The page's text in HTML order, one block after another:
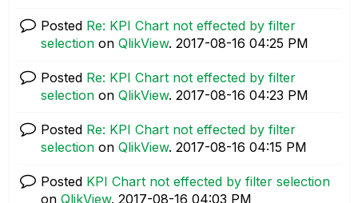
Posted Re: KPI Chart not effected by filter
selection on QlikView. ‎2017-08-16 04:25 PM
Posted Re: KPI Chart not effected by filter
selection on QlikView. ‎2017-08-16 04:23 PM
Posted Re: KPI Chart not effected by filter
selection on QlikView. ‎2017-08-16 04:15 PM
Posted KPI Chart not effected by filter selection
on QlikView. ‎2017-08-16 04:03 PM